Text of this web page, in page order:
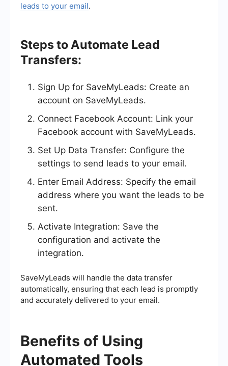
leads to your email.
Steps to Automate Lead
Transfers:
Sign Up for SaveMyLeads: Create an
account on SaveMyLeads.
Connect Facebook Account: Link your
Facebook account with SaveMyLeads.
Set Up Data Transfer: Configure the
settings to send leads to your email.
Enter Email Address: Specify the email
address where you want the leads to be
sent.
Activate Integration: Save the
configuration and activate the
integration.
SaveMyLeads will handle the data transfer
automatically, ensuring that each lead is promptly
and accurately delivered to your email.
Benefits of Using
Automated Tools